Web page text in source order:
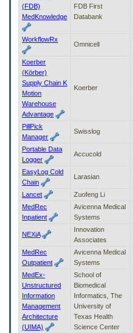
(FDB)
MedKnowledge
FDB First
Databank
WorkflowRx
Omnicell
Koerber
(Körber)
Supply Chain K
Motion
Warehouse
Advantage
Koerber
PillPick
Manager
Swisslog
Portable Data
Logger
Accucold
EasyLog Cold
Chain
Larasian
Lancet Zuofeng Li
MedRec
Inpatient
Avicenna Medical
Systems
NEXiA
Innovation
Associates
MedRec
Outpatient
Avicenna Medical
Systems
MedEx-
Unstructured
Information
Management
Architecture
(UIMA)
School of
Biomedical
Informatics, The
University of
Texas Health
Science Center